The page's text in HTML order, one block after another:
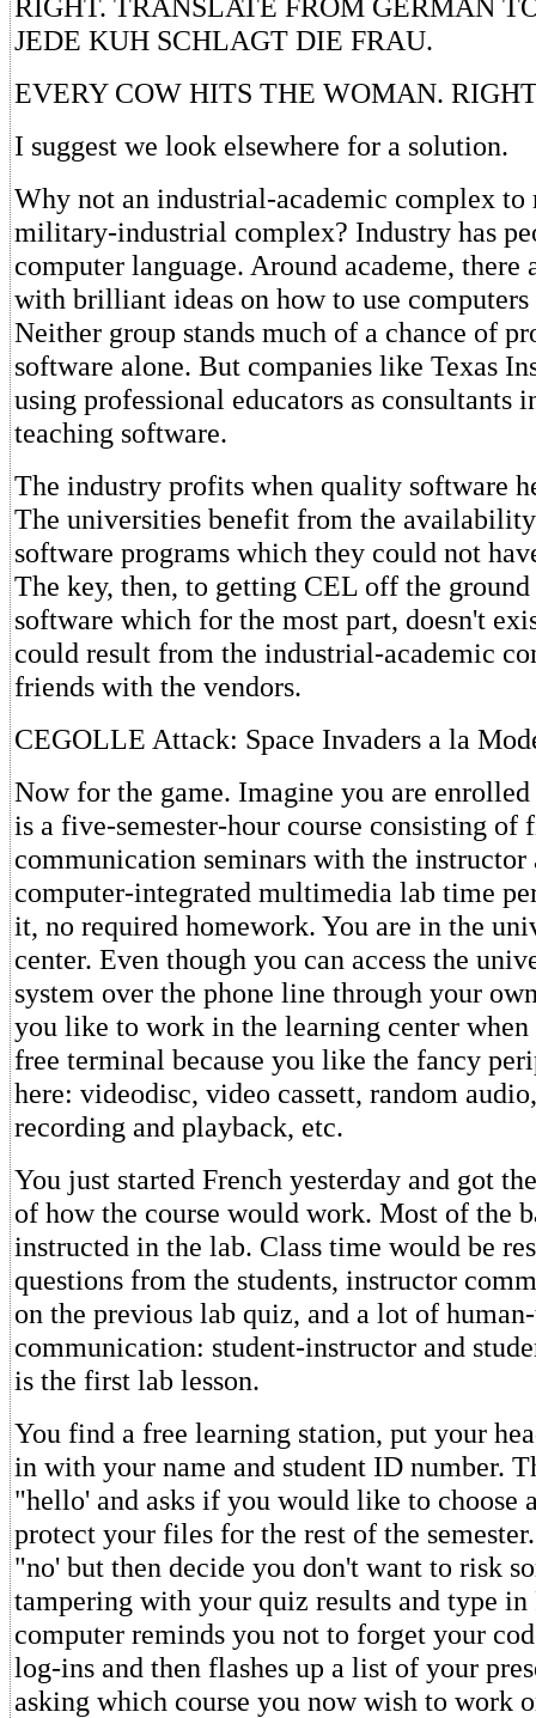
RIGHT. TRANSLATE FROM GERMAN
JEDE KUH SCHLAGT DIE FRAU.
EVERY COW HITS THE WOMAN.
I suggest we look elsewhere for a solution.
Why not an industrial-academic complex
military-industrial complex? Industry has
computer language. Around academe, there
with brilliant ideas on how to use
Neither group stands much of a chance of
software alone. But companies like Texas
using professional educators as consultants
teaching software.
The industry profits when quality software
The universities benefit from the
software programs which they could not
The key, then, to getting CEL off the
software which for the most part, doesn't
could result from the industrial-academic
friends with the vendors.
CEGOLLE Attack: Space Invaders a la
Now for the game. Imagine you are
is a five-semester-hour course consisting of
communication seminars with the
computer-integrated multimedia lab time
it, no required homework. You are in the
center. Even though you can access the
system over the phone line through your
you like to work in the learning center
free terminal because you like the fancy
here: videodisc, video cassett, random
recording and playback, etc.
You just started French yesterday and got
of how the course would work. Most of the
instructed in the lab. Class time would be
questions from the students, instructor
on the previous lab quiz, and a lot of
communication: student-instructor and
is the first lab lesson.
You find a free learning station, put your
in with your name and student ID number.
"hello' and asks if you would like to choose
protect your files for the rest of the
"no' but then decide you don't want to risk
tampering with your quiz results and type in
computer reminds you not to forget your
log-ins and then flashes up a list of your
asking which course you now wish to work